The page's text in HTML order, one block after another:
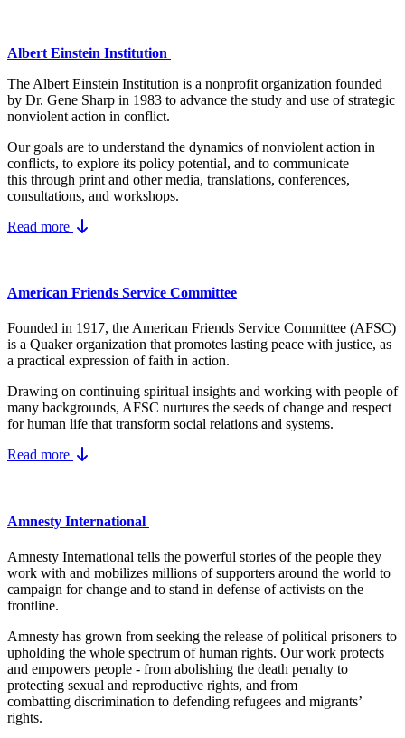
Albert Einstein Institution
The Albert Einstein Institution is a nonprofit organization founded
by Dr. Gene Sharp in 1983 to advance the study and use of strategic
nonviolent action in conflict.
Our goals are to understand the dynamics of nonviolent action in
conflicts, to explore its policy potential, and to communicate
this through print and other media, translations, conferences,
consultations, and workshops.
Read more
American Friends Service Committee
Founded in 1917, the American Friends Service Committee (AFSC)
is a Quaker organization that promotes lasting peace with justice, as
a practical expression of faith in action.
Drawing on continuing spiritual insights and working with people of
many backgrounds, AFSC nurtures the seeds of change and respect
for human life that transform social relations and systems.
Read more
Amnesty International
Amnesty International tells the powerful stories of the people they
work with and mobilizes millions of supporters around the world to
campaign for change and to stand in defense of activists on the
frontline.
Amnesty has grown from seeking the release of political prisoners to
upholding the whole spectrum of human rights. Our work protects
and empowers people - from abolishing the death penalty to
protecting sexual and reproductive rights, and from
combatting discrimination to defending refugees and migrants’
rights.